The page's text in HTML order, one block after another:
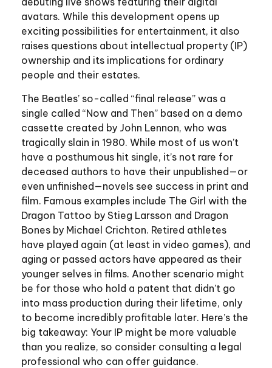
avatars. While this development opens up
exciting possibilities for entertainment, it also
raises questions about intellectual property (IP)
ownership and its implications for ordinary
people and their estates.
The Beatles’ so-called “final release” was a
single called “Now and Then” based on a demo
cassette created by John Lennon, who was
tragically slain in 1980. While most of us won’t
have a posthumous hit single, it’s not rare for
deceased authors to have their unpublished—or
even unfinished—novels see success in print and
film. Famous examples include The Girl with the
Dragon Tattoo by Stieg Larsson and Dragon
Bones by Michael Crichton. Retired athletes
have played again (at least in video games), and
aging or passed actors have appeared as their
younger selves in films. Another scenario might
be for those who hold a patent that didn’t go
into mass production during their lifetime, only
to become incredibly profitable later. Here’s the
big takeaway: Your IP might be more valuable
than you realize, so consider consulting a legal
professional who can offer guidance.